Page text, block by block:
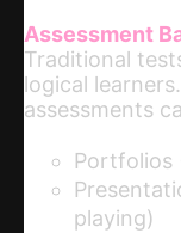
Assessment
Traditional
logical
assessments
Portfolios
playing)